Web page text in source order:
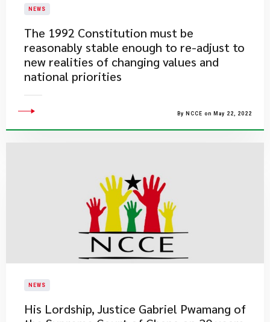
NEWS
The 1992 Constitution must be
reasonably stable enough to re-adjust to
new realities of changing values and
national priorities
By NCCE on May 22, 2022
NEWS
His Lordship, Justice Gabriel Pwamang of